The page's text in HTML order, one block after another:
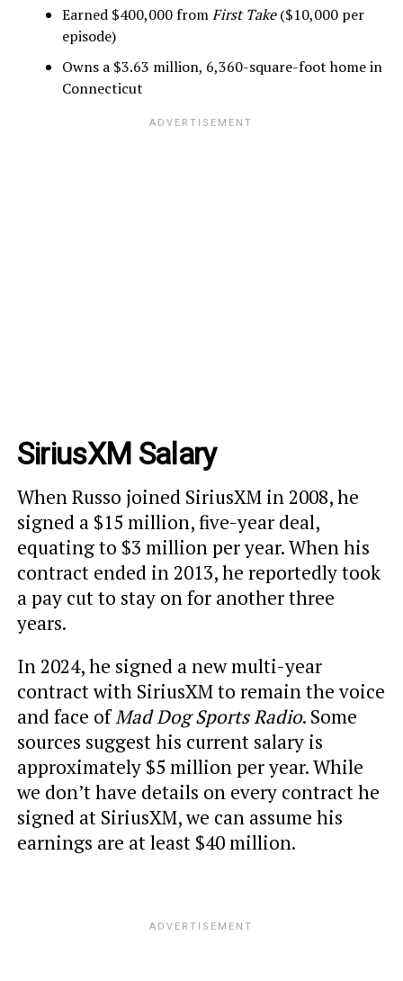
Earned $400,000 fromFirst Take($10,000 per
episode)
Owns a $3.63 million, 6,360-square-foot home in
Connecticut
SiriusXM Salary
When Russo joined SiriusXM in 2008, he
signed a $15 million, five-year deal,
equating to $3 million per year. When his
contract ended in 2013, he reportedly took
a pay cut to stay on for another three
years.
In 2024, he signed a new multi-year
contract with SiriusXM to remain the voice
and face ofMad Dog Sports Radio. Some
sources suggest his current salary is
approximately $5 million per year. While
we don’t have details on every contract he
signed at SiriusXM, we can assume his
earnings are at least $40 million.